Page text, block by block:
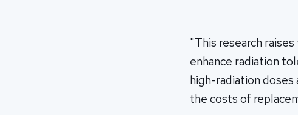
"This research
enhance radiation
high-radiation
the costs of